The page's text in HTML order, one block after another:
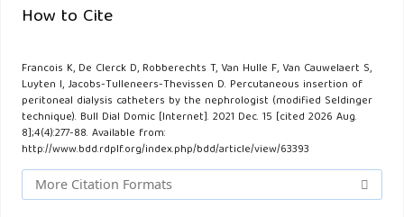
How to Cite
Francois K, De Clerck D, Robberechts T, Van Hulle F, Van Cauwelaert S,
Luyten I, Jacobs-Tulleneers-Thevissen D. Percutaneous insertion of
peritoneal dialysis catheters by the nephrologist (modified Seldinger
technique). Bull Dial Domic [Internet]. 2021 Dec. 15 [cited 2026 Aug.
8];4(4):277-88. Available from:
http://www.bdd.rdplf.org/index.php/bdd/article/view/63393
More Citation Formats